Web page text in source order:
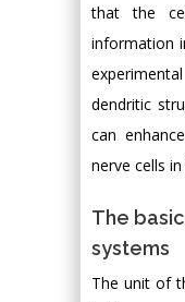
that the
information
dendritic
can
nerve cells
The
systems
The unit of